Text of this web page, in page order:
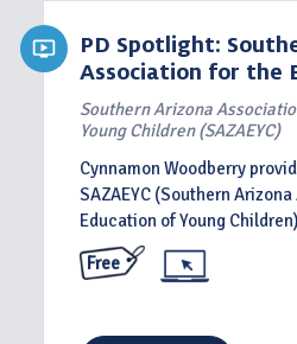
PD Spotlight:
Association for the
Young Children
Southern Arizona
Young Children (SAZAEYC)
Cynnamon Woodberry
SAZAEYC (Southern
Education of Young Children)
Free